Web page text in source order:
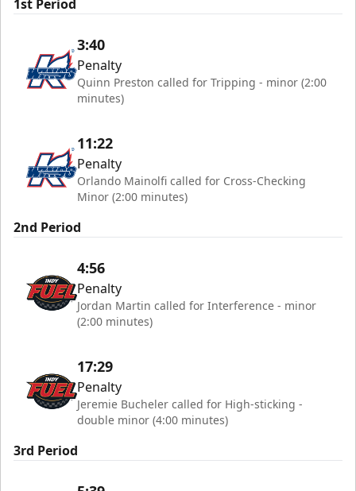
1st Period
3:40
Penalty
Quinn Preston called for Tripping - minor (2:00
minutes)
11:22
Penalty
Orlando Mainolfi called for Cross-Checking
Minor (2:00 minutes)
2nd Period
4:56
Penalty
Jordan Martin called for Interference - minor
(2:00 minutes)
17:29
Penalty
Jeremie Bucheler called for High-sticking -
double minor (4:00 minutes)
3rd Period